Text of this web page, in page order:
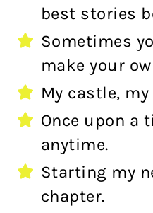
best stories
Sometimes
make your
My castle,
Once upon a
anytime.
Starting my
chapter.